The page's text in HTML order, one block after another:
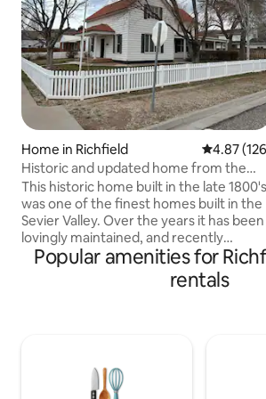
Home in Richfield 4.87 out
4.87
Historic and updated home from the
1800's
This historic home built in the late 1800's
was one of the finest homes built in the
Sevier Valley. Over the years it has been
lovingly maintained, and recently
renovated and upgraded. Today, it still
has original hardwood floors, detailed
wood work, and inset windows
internet and smart flat screen TVs allow
for remote work or entertainment.
Popular amenities for
rentals